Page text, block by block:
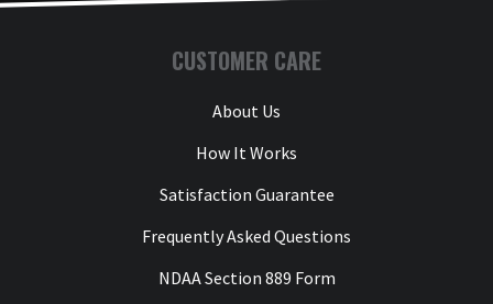
CUSTOMER CARE
About Us
How It Works
Satisfaction Guarantee
Frequently Asked Questions
NDAA Section 889 Form